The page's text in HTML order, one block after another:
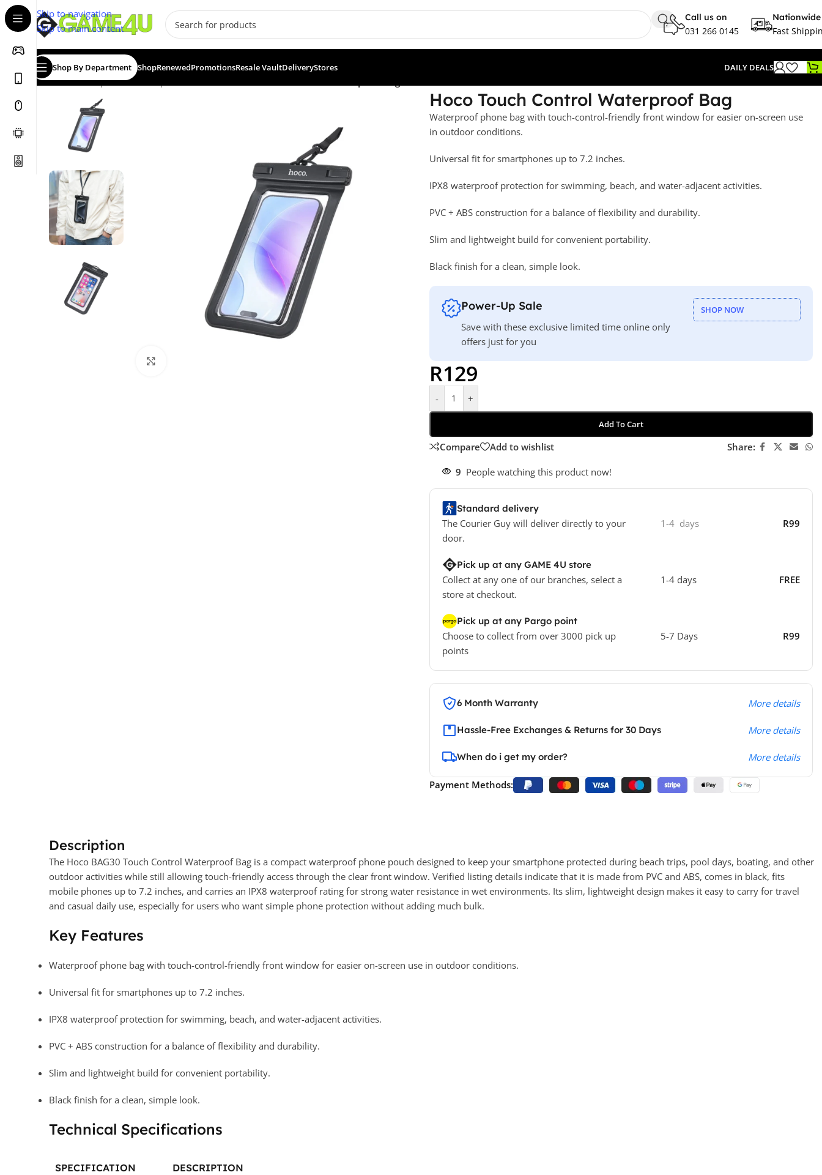
Skip to navigation
Skip to main content
Call us on
031 266 0145
Nationwide
Fast
Shop By Department ShopRenewedPromotionsResale VaultDeliveryStores DAILY DEALS
Home/Smartphones/
Hoco Touch Control Waterproof Bag
Waterproof phone bag with touch-control-friendly front window for easier on-screen use
in outdoor conditions.
Universal fit for smartphones up to 7.2 inches.
IPX8 waterproof protection for swimming, beach, and water-adjacent activities.
PVC + ABS construction for a balance of flexibility and durability.
Slim and lightweight build for convenient portability.
Black finish for a clean, simple look.
Power-Up Sale
Save with these exclusive limited time online only
offers just for you
SHOP NOW
R129
- +
Add To Cart
Compare Add to wishlist Share:
9 People watching this product now!
Standard delivery
The Courier Guy will deliver directly to your
door.
1-4 days R99
Pick up at any GAME 4U store
Collect at any one of our branches, select a
store at checkout.
1-4 days FREE
Pick up at any Pargo point
Choose to collect from over 3000 pick up
points
5-7 Days R99
6 Month Warranty More details
Hassle-Free Exchanges & Returns for 30 Days More details
When do i get my order? More details
Payment Methods:
Description
The Hoco BAG30 Touch Control Waterproof Bag is a compact waterproof phone pouch designed to keep your smartphone protected during beach trips, pool days, boating, and other
outdoor activities while still allowing touch-friendly access through the clear front window. Verified listing details indicate that it is made from PVC and ABS, comes in black, fits
mobile phones up to 7.2 inches, and carries an IPX8 waterproof rating for strong water resistance in wet environments. Its slim, lightweight design makes it easy to carry for travel
and casual daily use, especially for users who want simple phone protection without adding much bulk.
Key Features
Waterproof phone bag with touch-control-friendly front window for easier on-screen use in outdoor conditions.
Universal fit for smartphones up to 7.2 inches.
IPX8 waterproof protection for swimming, beach, and water-adjacent activities.
PVC + ABS construction for a balance of flexibility and durability.
Slim and lightweight build for convenient portability.
Black finish for a clean, simple look.
Technical Specifications
SPECIFICATION DESCRIPTION